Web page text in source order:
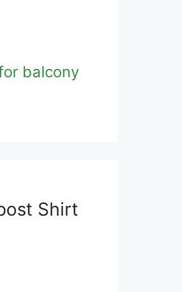
balcony
Shirt